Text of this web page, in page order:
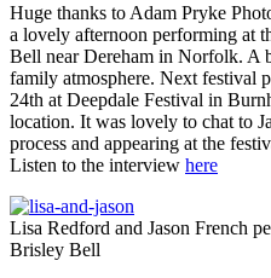
Huge thanks to Adam Pryke
a lovely afternoon performing at
Bell near Dereham in Norfolk. A
family atmosphere. Next festival
24th at Deepdale Festival in
location. It was lovely to chat to
process and appearing at the
Listen to the interview here
Lisa Redford and Jason French
Brisley Bell